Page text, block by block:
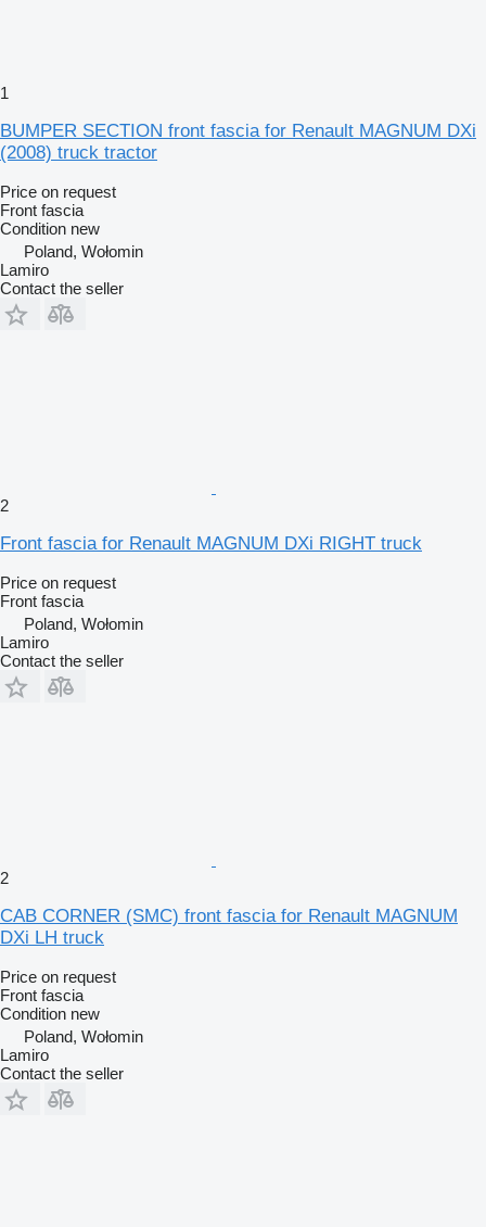
1
BUMPER SECTION front fascia for Renault MAGNUM DXi
(2008) truck tractor
Price on request
Front fascia
Condition new
Poland, Wołomin
Lamiro
Contact the seller
2
Front fascia for Renault MAGNUM DXi RIGHT truck
Price on request
Front fascia
Poland, Wołomin
Lamiro
Contact the seller
2
CAB CORNER (SMC) front fascia for Renault MAGNUM
DXi LH truck
Price on request
Front fascia
Condition new
Poland, Wołomin
Lamiro
Contact the seller